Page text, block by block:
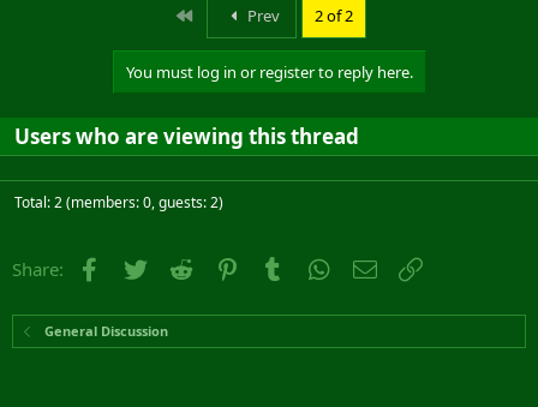
First Prev 2 of 2
You must log in or register to reply here.
Users who are viewing this thread
Total: 2 (members: 0, guests: 2)
Share: Facebook
Twitter Reddit PinterestTumblr WhatsApp
Email
General Discussion